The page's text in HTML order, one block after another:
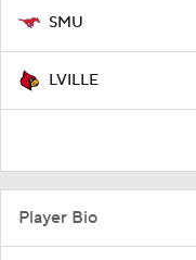
SMU
LVILLE
Player Bio